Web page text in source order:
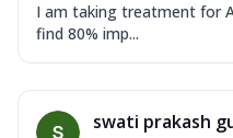
I am taking treatment for
find 80% imp...
swati prakash